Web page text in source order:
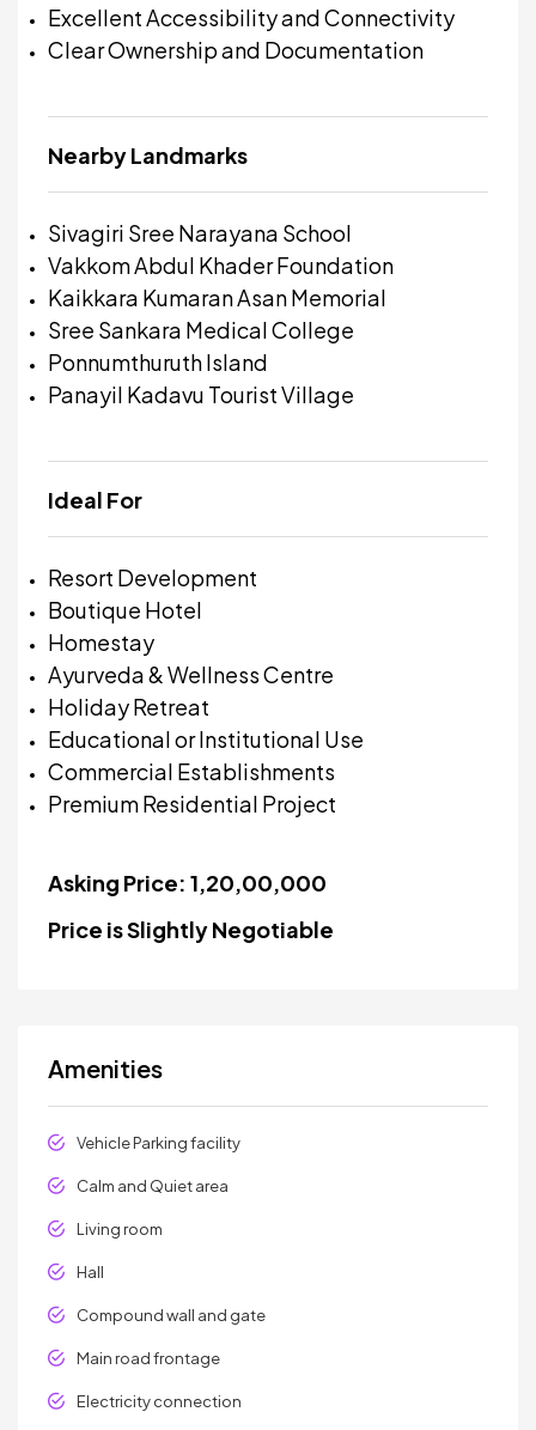
Excellent Accessibility and Connectivity
Clear Ownership and Documentation
Nearby Landmarks
Sivagiri Sree Narayana School
Vakkom Abdul Khader Foundation
Kaikkara Kumaran Asan Memorial
Sree Sankara Medical College
Ponnumthuruth Island
Panayil Kadavu Tourist Village
Ideal For
Resort Development
Boutique Hotel
Homestay
Ayurveda & Wellness Centre
Holiday Retreat
Educational or Institutional Use
Commercial Establishments
Premium Residential Project
Asking Price: ₹1,20,00,000
Price is Slightly Negotiable
Amenities
Vehicle Parking facility
Calm and Quiet area
Living room
Hall
Compound wall and gate
Main road frontage
Electricity connection